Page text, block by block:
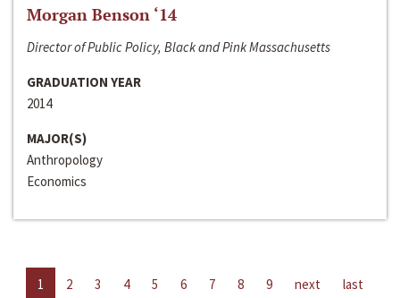
Morgan Benson ‘14
Director of Public Policy, Black and Pink Massachusetts
GRADUATION YEAR
2014
MAJOR(S)
Anthropology
Economics
1 2 3 4 5 6 7 8 9 next last